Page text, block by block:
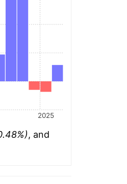
2025
, and